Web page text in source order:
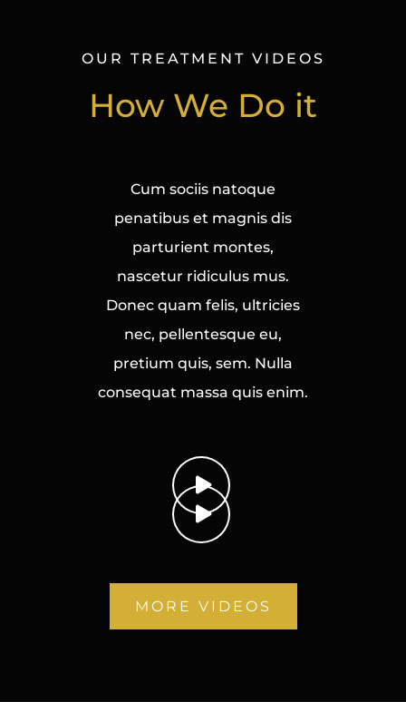
OUR TREATMENT VIDEOS
How We Do it
Cum sociis natoque
penatibus et magnis dis
parturient montes,
nascetur ridiculus mus.
Donec quam felis, ultricies
nec, pellentesque eu,
pretium quis, sem. Nulla
consequat massa quis enim.
MORE VIDEOS